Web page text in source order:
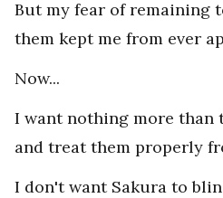
But my fear of remaining
them kept me from ever
Now...
I want nothing more than
and treat them properly
I don't want Sakura to